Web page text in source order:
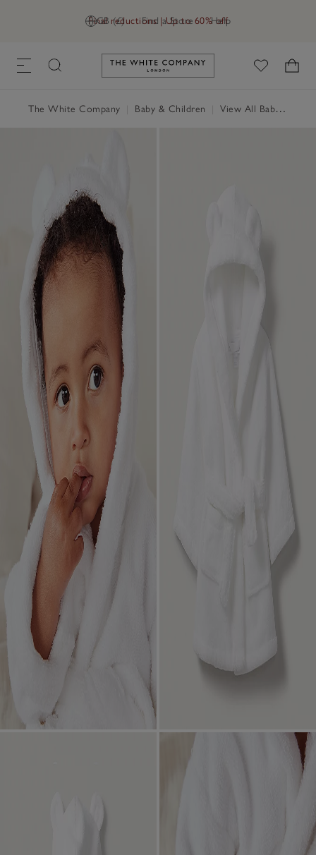
GB (£) Find a Store Help
Final reductions | Up to 60% off
Link to The White Company's
The White Company Baby & Children View All Baby